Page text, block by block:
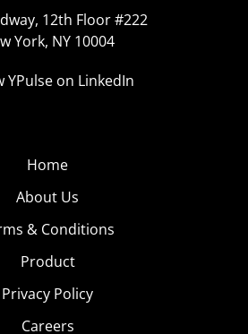
12th Floor #222
York, NY 10004
YPulse on LinkedIn
Home
About Us
& Conditions
Product
Privacy Policy
Careers